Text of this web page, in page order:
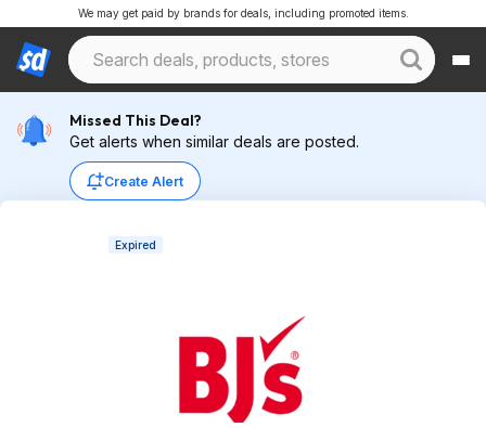
We may get paid by brands for deals, including promoted items.
Missed This Deal?
Get alerts when similar deals are posted.
Create Alert
Expired